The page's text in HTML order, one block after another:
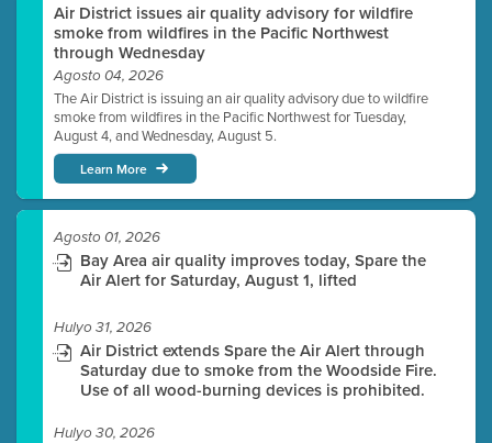
Air District issues air quality advisory for wildfire
smoke from wildfires in the Pacific Northwest
through Wednesday
Agosto 04, 2026
The Air District is issuing an air quality advisory due to wildfire
smoke from wildfires in the Pacific Northwest for Tuesday,
August 4, and Wednesday, August 5.
Learn More
Agosto 01, 2026
Bay Area air quality improves today, Spare the
Air Alert for Saturday, August 1, lifted
Hulyo 31, 2026
Air District extends Spare the Air Alert through
Saturday due to smoke from the Woodside Fire.
Use of all wood-burning devices is prohibited.
Hulyo 30, 2026